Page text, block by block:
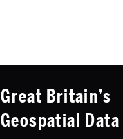
Great Britain’s
Geospatial